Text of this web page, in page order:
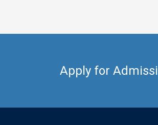
Apply for